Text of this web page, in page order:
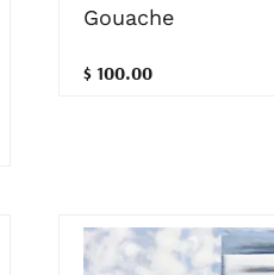
Gouache
$ 100.00